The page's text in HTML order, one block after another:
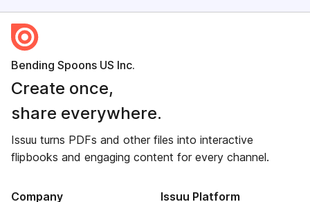
Bending Spoons US Inc.
Create once,
share everywhere.
Issuu turns PDFs and other files into interactive
flipbooks and engaging content for every channel.
Company Issuu Platform